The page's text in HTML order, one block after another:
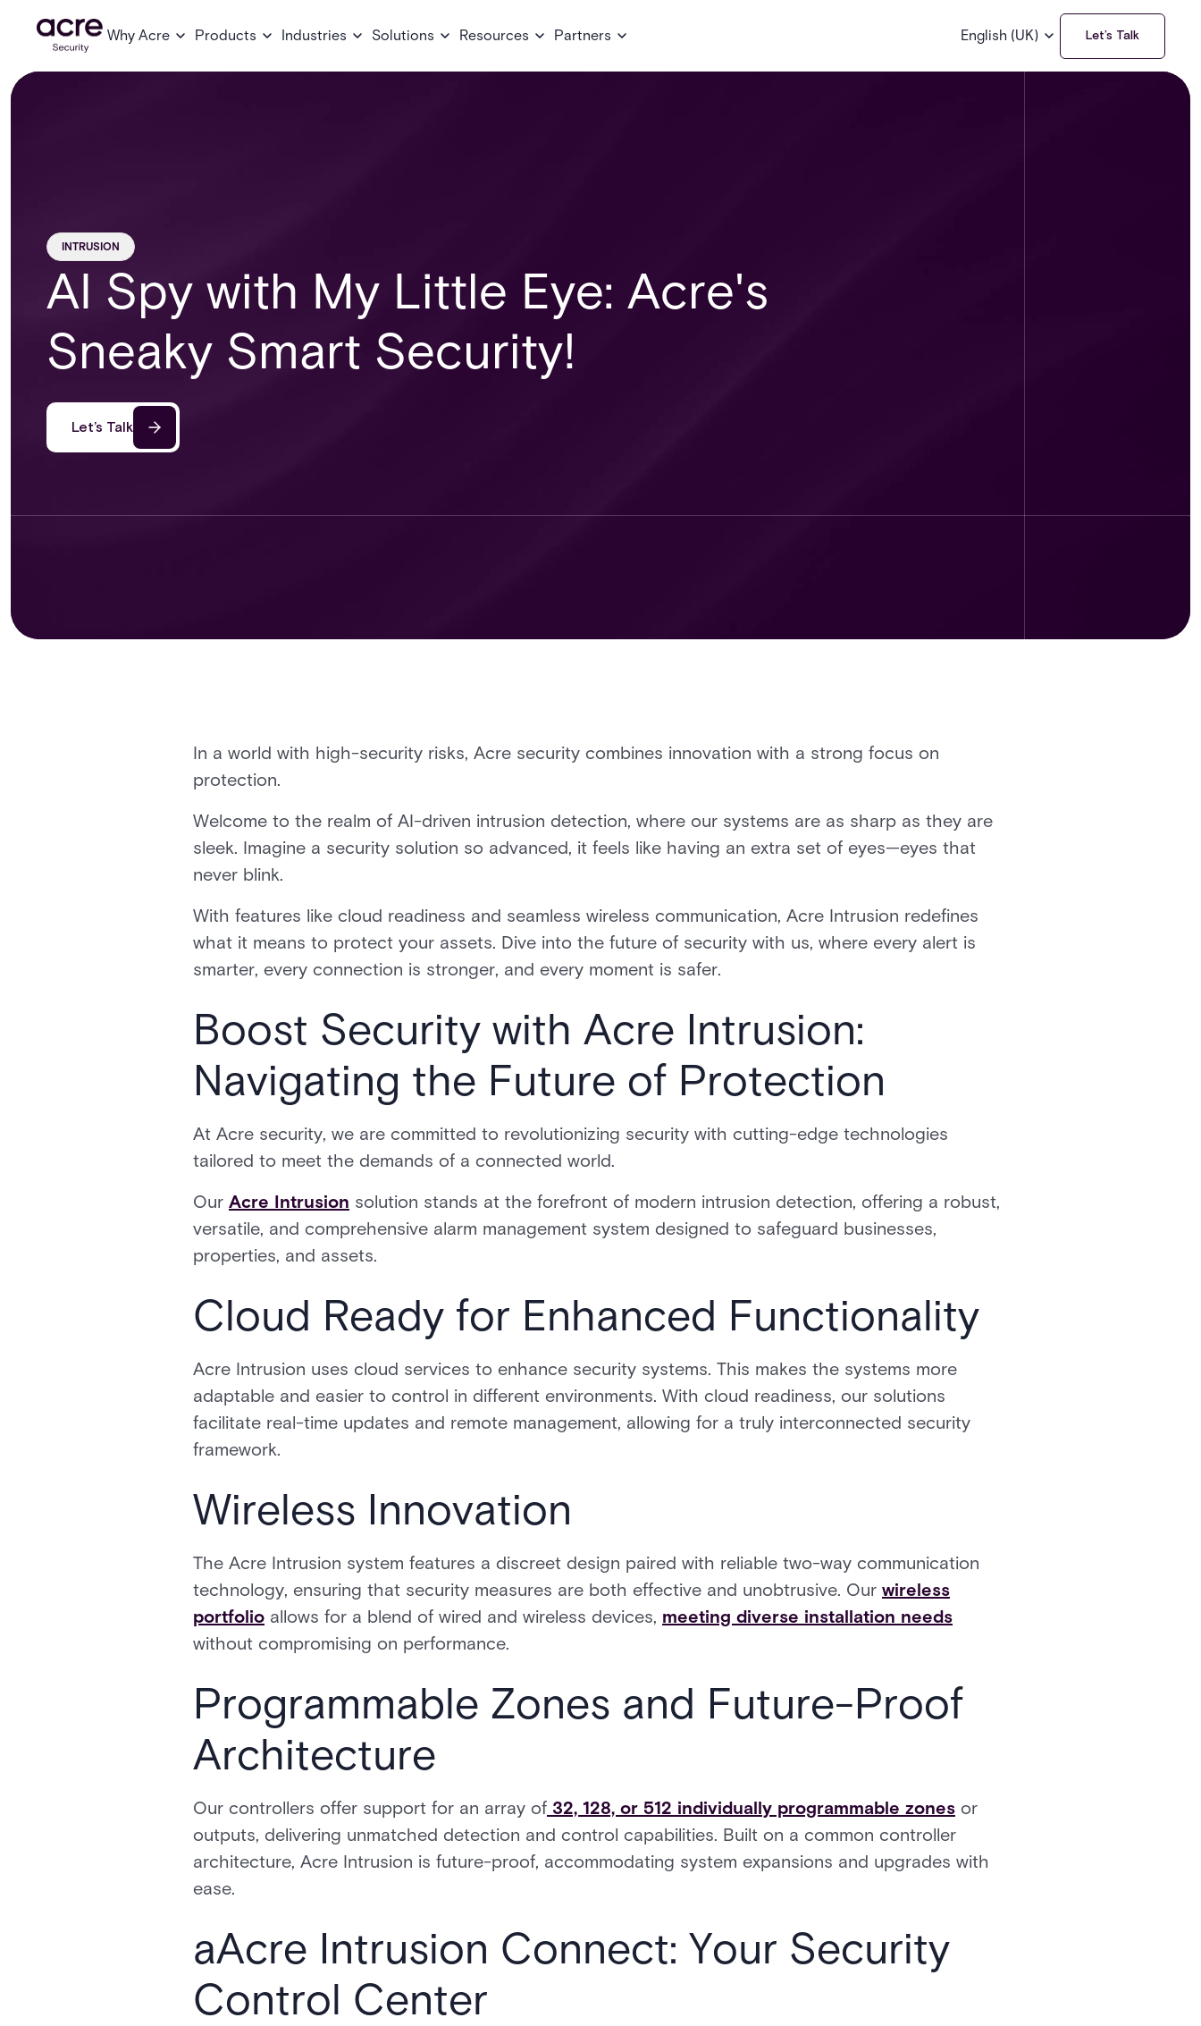
Why Acre Products Industries Solutions Resources Partners English (UK) Let’s Talk
INTRUSION
AI Spy with My Little Eye: Acre's
Sneaky Smart Security!
Let’s Talk
In a world with high-security risks, Acre security combines innovation with a strong focus on
protection.
Welcome to the realm of AI-driven intrusion detection, where our systems are as sharp as they are
sleek. Imagine a security solution so advanced, it feels like having an extra set of eyes—eyes that
never blink.
With features like cloud readiness and seamless wireless communication, Acre Intrusion redefines
what it means to protect your assets. Dive into the future of security with us, where every alert is
smarter, every connection is stronger, and every moment is safer.
Boost Security with Acre Intrusion:
Navigating the Future of Protection
At Acre security, we are committed to revolutionizing security with cutting-edge technologies
tailored to meet the demands of a connected world.
Our Acre Intrusion solution stands at the forefront of modern intrusion detection, offering a robust,
versatile, and comprehensive alarm management system designed to safeguard businesses,
properties, and assets.
Cloud Ready for Enhanced Functionality
Acre Intrusion uses cloud services to enhance security systems. This makes the systems more
adaptable and easier to control in different environments. With cloud readiness, our solutions
facilitate real-time updates and remote management, allowing for a truly interconnected security
framework.
Wireless Innovation
The Acre Intrusion system features a discreet design paired with reliable two-way communication
technology, ensuring that security measures are both effective and unobtrusive. Our wireless
portfolio allows for a blend of wired and wireless devices, meeting diverse installation needs
without compromising on performance.
Programmable Zones and Future-Proof
Architecture
Our controllers offer support for an array of 32, 128, or 512 individually programmable zones or
outputs, delivering unmatched detection and control capabilities. Built on a common controller
architecture, Acre Intrusion is future-proof, accommodating system expansions and upgrades with
ease.
aAcre Intrusion Connect: Your Security
Control Center